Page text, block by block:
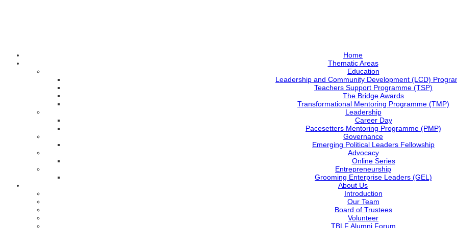
Home
Thematic Areas
Education
Leadership and Community Development (LCD)
Teachers Support Programme (TSP)
The Bridge Awards
Transformational Mentoring Programme (TMP)
Leadership
Career Day
Pacesetters Mentoring Programme (PMP)
Governance
Emerging Political Leaders Fellowship
Advocacy
Online Series
Entrepreneurship
Grooming Enterprise Leaders (GEL)
About Us
Introduction
Our Team
Board of Trustees
Volunteer
TBLF Alumni Forum